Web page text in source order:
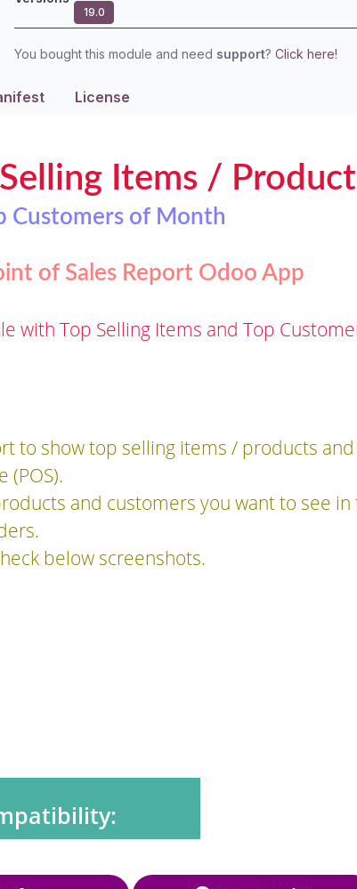
19.0
You bought this module and need support? Click here!
License
Items /
Customers of Month
of Sales Report Odoo App
with Top Selling Items and Top
to show top selling items / products
(POS).
and customers you want to see in
below screenshots.